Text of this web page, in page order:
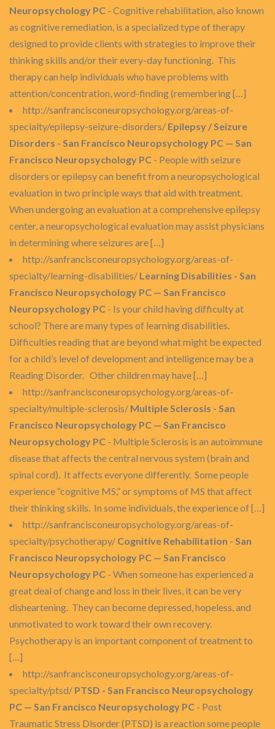
Neuropsychology PC - Cognitive rehabilitation, also known
as cognitive remediation, is a specialized type of therapy
designed to provide clients with strategies to improve their
thinking skills and/or their every-day functioning. This
therapy can help individuals who have problems with
attention/concentration, word-finding (remembering […]
http://sanfrancisconeuropsychology.org/areas-of-
specialty/epilepsy-seizure-disorders/ Epilepsy / Seizure
Disorders - San Francisco Neuropsychology PC — San
Francisco Neuropsychology PC - People with seizure
disorders or epilepsy can benefit from a neuropsychological
evaluation in two principle ways that aid with treatment.
When undergoing an evaluation at a comprehensive epilepsy
center, a neuropsychological evaluation may assist physicians
in determining where seizures are […]
http://sanfrancisconeuropsychology.org/areas-of-
specialty/learning-disabilities/ Learning Disabilities - San
Francisco Neuropsychology PC — San Francisco
Neuropsychology PC - Is your child having difficulty at
school? There are many types of learning disabilities.
Difficulties reading that are beyond what might be expected
for a child’s level of development and intelligence may be a
Reading Disorder. Other children may have […]
http://sanfrancisconeuropsychology.org/areas-of-
specialty/multiple-sclerosis/ Multiple Sclerosis - San
Francisco Neuropsychology PC — San Francisco
Neuropsychology PC - Multiple Sclerosis is an autoimmune
disease that affects the central nervous system (brain and
spinal cord). It affects everyone differently. Some people
experience “cognitive MS,” or symptoms of MS that affect
their thinking skills. In some individuals, the experience of […]
http://sanfrancisconeuropsychology.org/areas-of-
specialty/psychotherapy/ Cognitive Rehabilitation - San
Francisco Neuropsychology PC — San Francisco
Neuropsychology PC - When someone has experienced a
great deal of change and loss in their lives, it can be very
disheartening. They can become depressed, hopeless, and
unmotivated to work toward their own recovery.
Psychotherapy is an important component of treatment to
[…]
http://sanfrancisconeuropsychology.org/areas-of-
specialty/ptsd/ PTSD - San Francisco Neuropsychology
PC — San Francisco Neuropsychology PC - Post
Traumatic Stress Disorder (PTSD) is a reaction some people